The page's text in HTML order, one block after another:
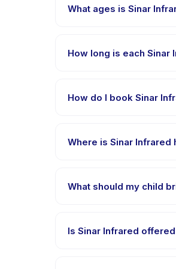
What ages is Sinar
appropriately challenged.
How long is each Sinar
How do I book Sinar
payment is processed.
Where is Sinar Infrared
What should my child
confirmation.
Is Sinar Infrared